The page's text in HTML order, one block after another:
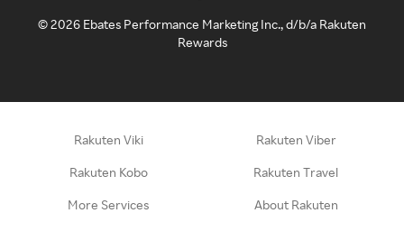
©2026 Ebates Performance Marketing Inc., d/b/a Rakuten
Rewards
Rakuten Viki Rakuten Viber
Rakuten Kobo Rakuten Travel
More Services About Rakuten